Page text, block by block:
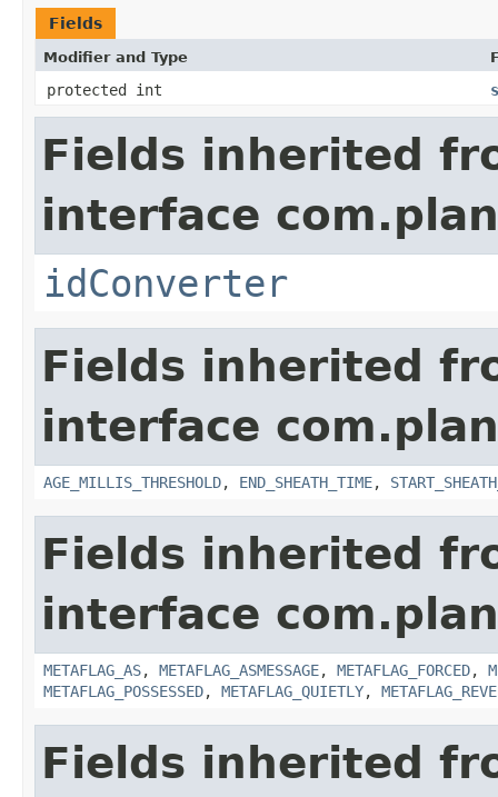
Fields
Modifier and Type
protected int
Fields inherited
interface
idConverter
Fields inherited
interface
AGE_MILLIS_THRESHOLD, END_SHEATH_TIME,
Fields inherited
interface
METAFLAG_AS, METAFLAG_ASMESSAGE, METAFLAG_FORCED,
METAFLAG_POSSESSED, METAFLAG_QUIETLY,
Fields inherited